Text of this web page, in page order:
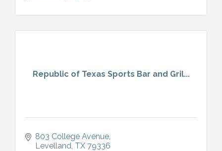
Republic of Texas Sports Bar and Gril...
803 College Avenue
Levelland TX 79336